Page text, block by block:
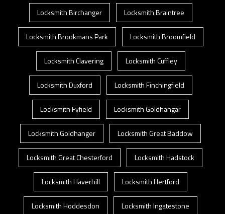
Locksmith Birchanger Locksmith Braintree
Locksmith Brookmans Park Locksmith Broomfield
Locksmith Clavering Locksmith Cuffley
Locksmith Duxford Locksmith Finchingfield
Locksmith Fyfield Locksmith Goldhangar
Locksmith Goldhanger Locksmith Great Baddow
Locksmith Great Chesterford Locksmith Hadstock
Locksmith Haverhill Locksmith Hertford
Locksmith Hoddesdon Locksmith Ingatestone